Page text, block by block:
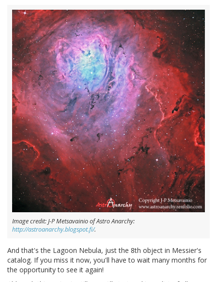
Image credit: J-P Metsavainio of Astro Anarchy:
http://astroanarchy.blogspot.fi/.
And that's the Lagoon Nebula, just the 8th object in Messier's
catalog. If you miss it now, you'll have to wait many months for
the opportunity to see it again!